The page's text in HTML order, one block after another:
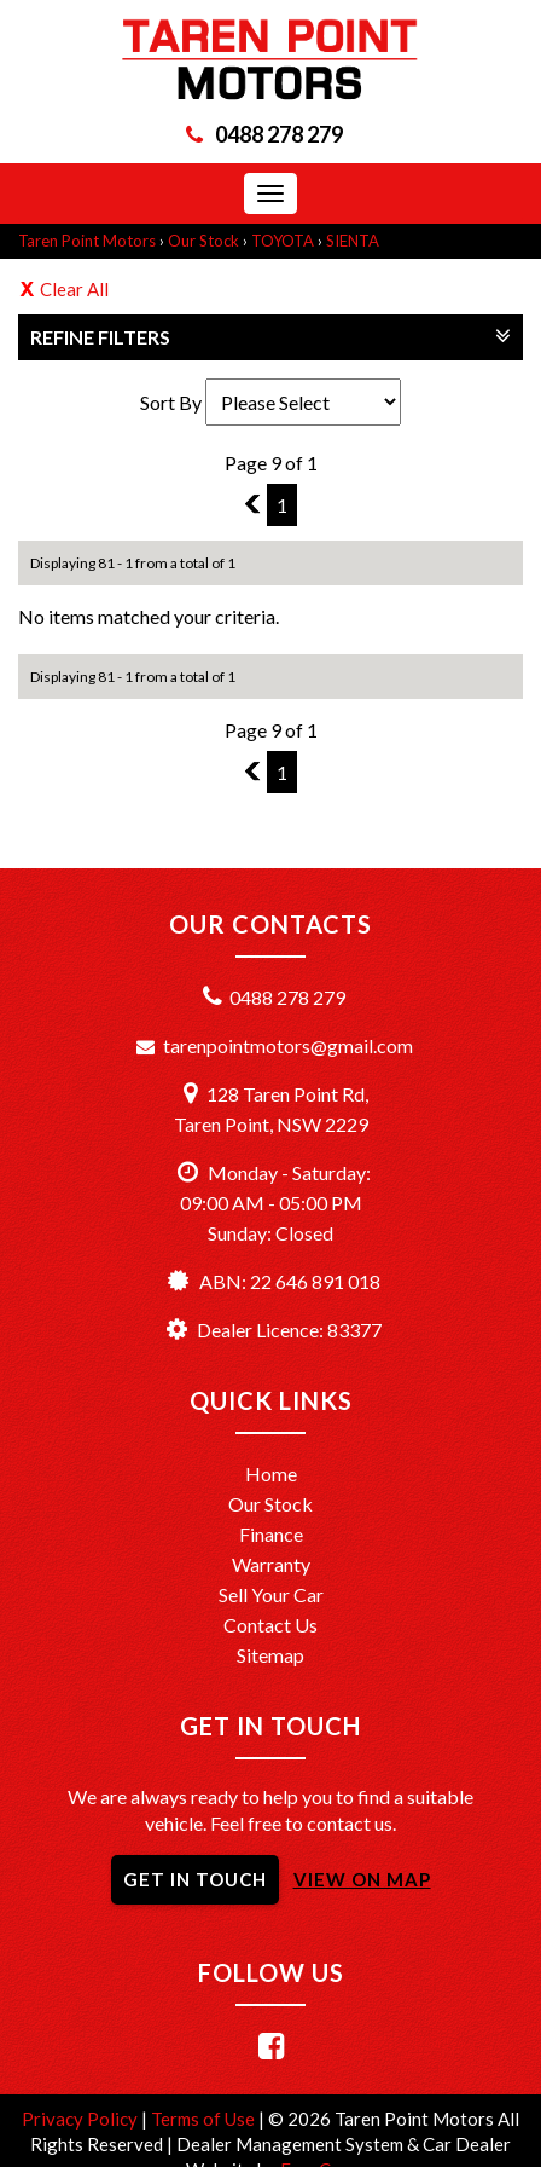
0488 278 279
Toggle
navigation
Taren Point Motors › Our Stock › TOYOTA › SIENTA
Clear All
REFINE FILTERS
Sort By
Page 9 of 1
8
1
Displaying 81 - 1 from a total of 1
No items matched your criteria.
Displaying 81 - 1 from a total of 1
Page 9 of 1
8
1
OUR CONTACTS
0488 278 279
tarenpointmotors@gmail.com
128 Taren Point Rd,
Taren Point, NSW 2229
Monday - Saturday:
09:00 AM - 05:00 PM
Sunday: Closed
ABN: 22 646 891 018
Dealer Licence: 83377
QUICK LINKS
Home
Our Stock
Finance
Warranty
Sell Your Car
Contact Us
Sitemap
GET IN TOUCH
We are always ready to help you to find a suitable
vehicle. Feel free to contact us.
GET IN TOUCH VIEW ON MAP
FOLLOW US
Privacy Policy | Terms of Use | © 2026 Taren Point Motors All
Rights Reserved | Dealer Management System & Car Dealer